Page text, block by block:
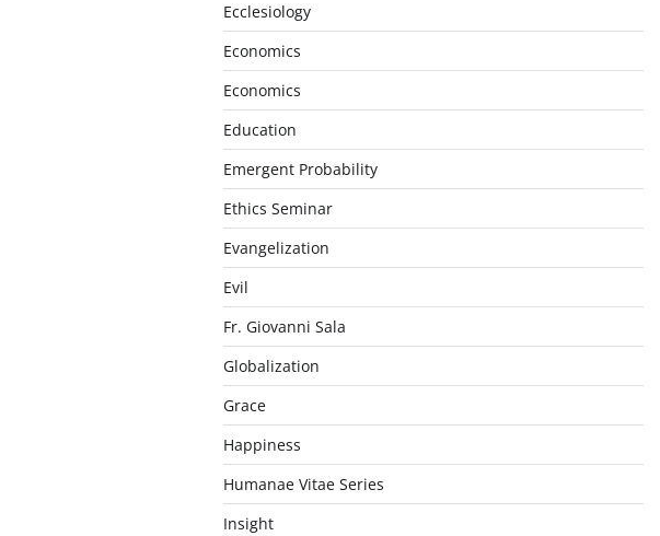
Ecclesiology
Economics
Economics
Education
Emergent Probability
Ethics Seminar
Evangelization
Evil
Fr. Giovanni Sala
Globalization
Grace
Happiness
Humanae Vitae Series
Insight